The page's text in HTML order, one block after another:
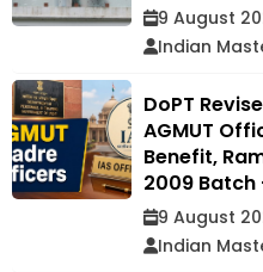
9 August
Indian
DoPT
AGMUT
Benefit,
2009 Batch
9 August
Indian